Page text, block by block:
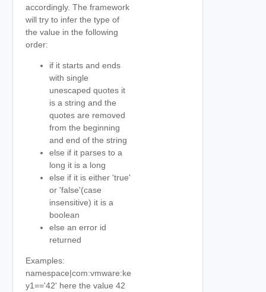
accordingly. The framework
will try to infer the type of
the value in the following
order:
if it starts and ends
with single
unescaped quotes it
is a string and the
quotes are removed
from the beginning
and end of the string
else if it parses to a
long it is a long
else if it is either 'true'
or 'false'(case
insensitive) it is a
boolean
else an error id
returned
Examples:
namespace|com:vmware:ke
y1=='42' here the value 42